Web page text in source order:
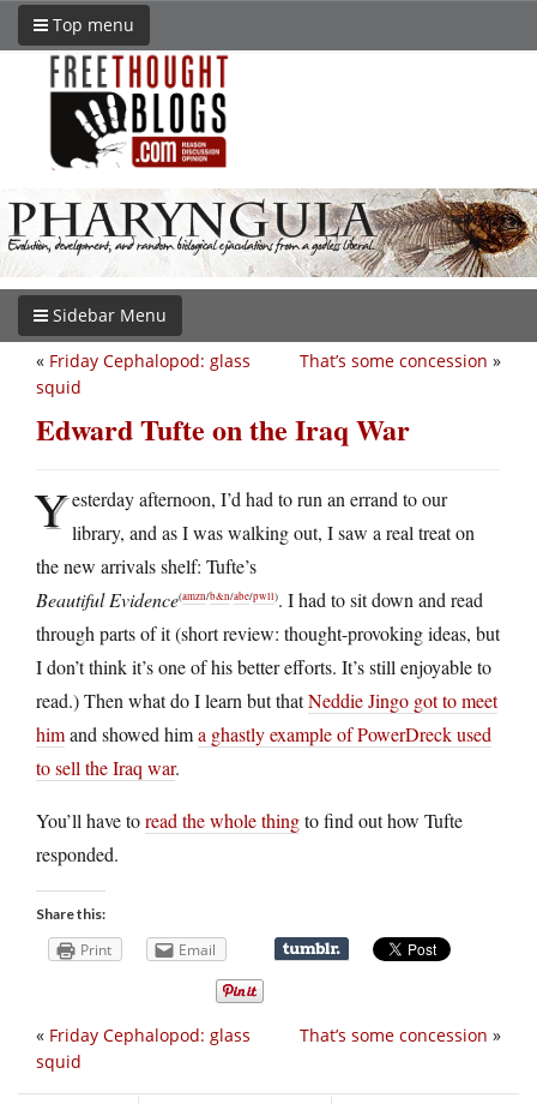
Top menu
Sidebar Menu
That’s some concession »
« Friday Cephalopod: glass
squid
Edward Tufte on the Iraq War
Yesterday afternoon, I’d had to run an errand to our
library, and as I was walking out, I saw a real treat on
the new arrivals shelf: Tufte’s
Beautiful Evidence(amzn/b&n/abe/pwll). I had to sit down and read
through parts of it (short review: thought-provoking ideas, but
I don’t think it’s one of his better efforts. It’s still enjoyable to
read.) Then what do I learn but thatNeddie Jingo got to meet
himand showed hima ghastly example of PowerDreck used
to sell the Iraq war.
You’ll have toread the whole thingto find out how Tufte
responded.
Share this:
Print Email
That’s some concession »
« Friday Cephalopod: glass
squid